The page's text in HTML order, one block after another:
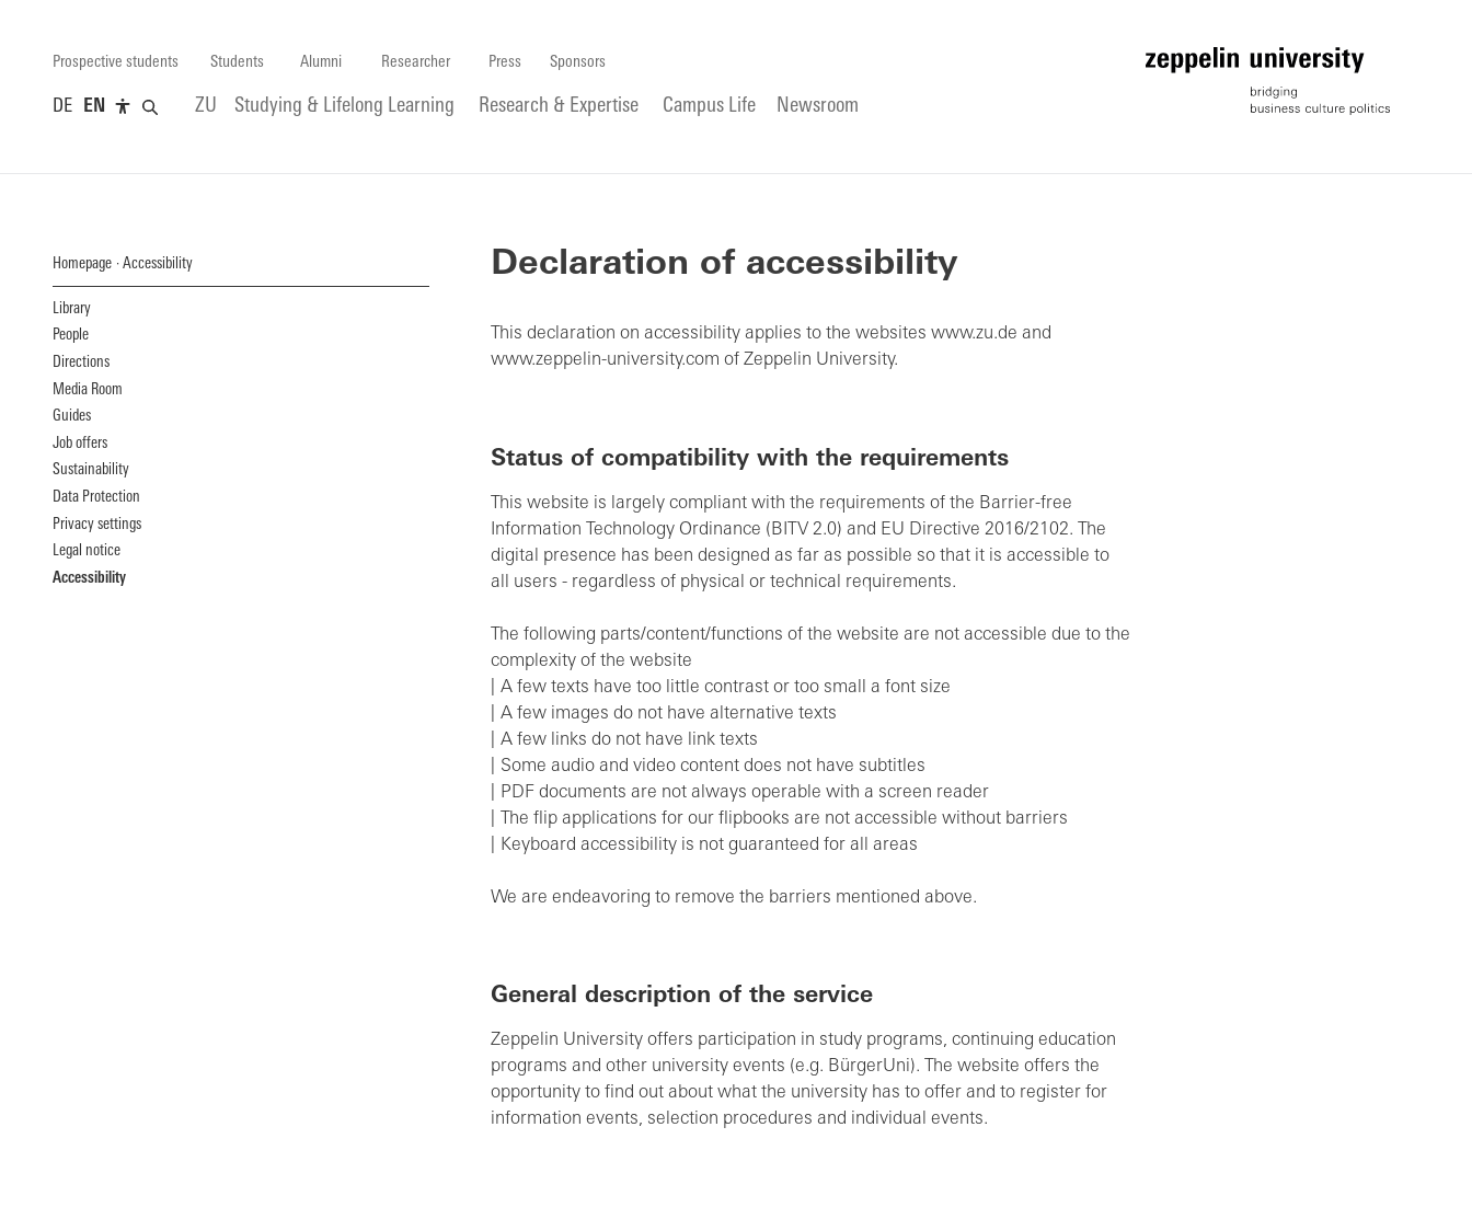
Prospective students Students Alumni Researcher Press Sponsors
DE EN ZU Studying & Lifelong Learning Research & Expertise Campus Life Newsroom
Homepage Accessibility
Library
People
Directions
Media Room
Guides
Job offers
Sustainability
Data Protection
Privacy settings
Legal notice
Accessibility
Declaration of accessibility
This declaration on accessibility applies to the websites www.zu.de and
www.zeppelin-university.com of Zeppelin University.
Status of compatibility with the requirements
This website is largely compliant with the requirements of the Barrier-free
Information Technology Ordinance (BITV 2.0) and EU Directive 2016/2102. The
digital presence has been designed as far as possible so that it is accessible to
all users - regardless of physical or technical requirements.
The following parts/content/functions of the website are not accessible due to the
complexity of the website
A few texts have too little contrast or too small a font size
A few images do not have alternative texts
A few links do not have link texts
Some audio and video content does not have subtitles
PDF documents are not always operable with a screen reader
The flip applications for our flipbooks are not accessible without barriers
Keyboard accessibility is not guaranteed for all areas
We are endeavoring to remove the barriers mentioned above.
General description of the service
Zeppelin University offers participation in study programs, continuing education
programs and other university events (e.g. BürgerUni). The website offers the
opportunity to find out about what the university has to offer and to register for
information events, selection procedures and individual events.